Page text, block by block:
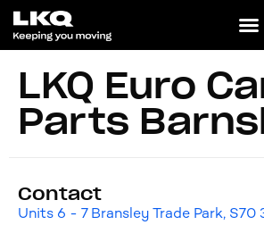
LKQ Euro
Parts
Contact
Units 6 - 7 Bransley Trade Park, S70